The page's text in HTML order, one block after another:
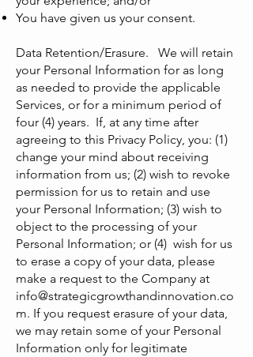
You have given us your consent.
Data Retention/Erasure. We will retain
your Personal Information for as long
as needed to provide the applicable
Services, or for a minimum period of
four (4) years. If, at any time after
agreeing to this Privacy Policy, you: (1)
change your mind about receiving
information from us; (2) wish to revoke
permission for us to retain and use
your Personal Information; (3) wish to
object to the processing of your
Personal Information; or (4) wish for us
to erase a copy of your data, please
make a request to the Company at
info@strategicgrowthandinnovation.co
m. If you request erasure of your data,
we may retain some of your Personal
Information only for legitimate